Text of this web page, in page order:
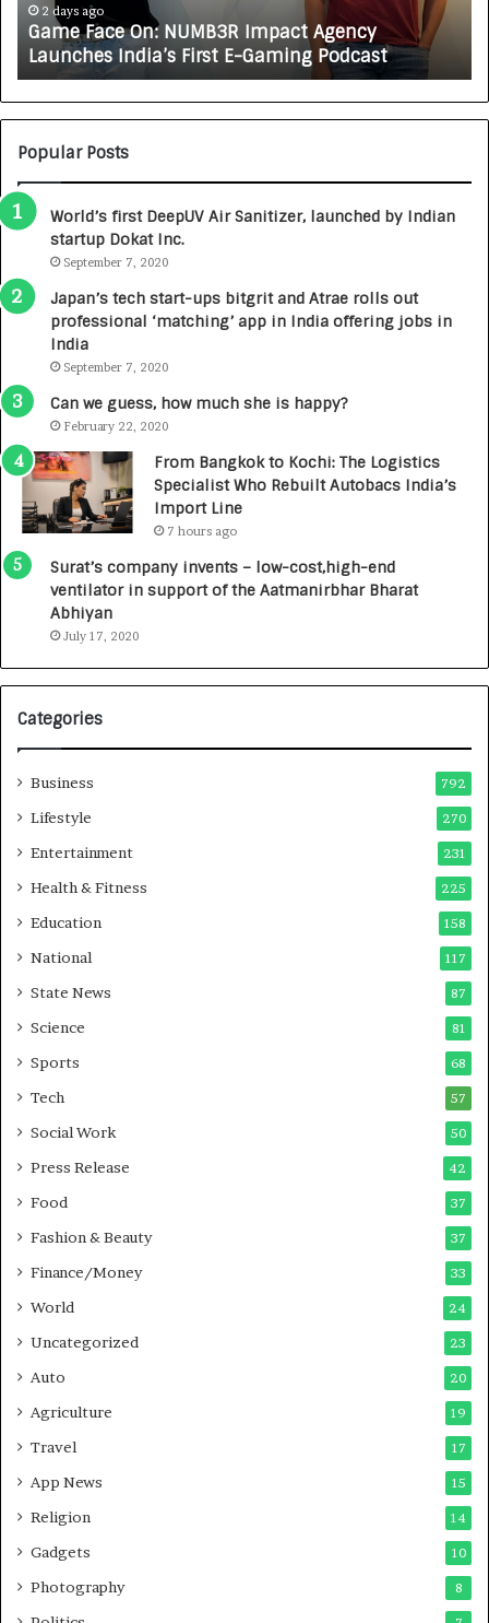
A
X
A
U
T
O
C
E
T
u
n
e
d
s
.
7
,
0
0
0
I
n
t
o
o
w
n
g
u
t
C
a
e
B
s
i
e
3 days ago
How CARJAX AUTO CARE Turned Rs. 7,000 Into a
Growing Auto Care Business
Popular Posts
World’s first DeepUV Air Sanitizer, launched by Indian
startup Dokat Inc.
September 7, 2020
Japan’s tech start-ups bitgrit and Atrae rolls out
professional ‘matching’ app in India offering jobs in
India
September 7, 2020
Can we guess, how much she is happy?
February 22, 2020
From Bangkok to Kochi: The Logistics
Specialist Who Rebuilt Autobacs India’s
Import Line
7 hours ago
Surat’s company invents – low-cost,high-end
ventilator in support of the Aatmanirbhar Bharat
Abhiyan
July 17, 2020
Categories
Business 792
Lifestyle 270
Entertainment 231
Health & Fitness 225
Education 158
National 117
State News 87
Science 81
Sports 68
Tech 57
Social Work 50
Press Release 42
Food 37
Fashion & Beauty 37
Finance/Money 33
World 24
Uncategorized 23
Auto 20
Agriculture 19
Travel 17
App News 15
Religion 14
Gadgets 10
Photography 8